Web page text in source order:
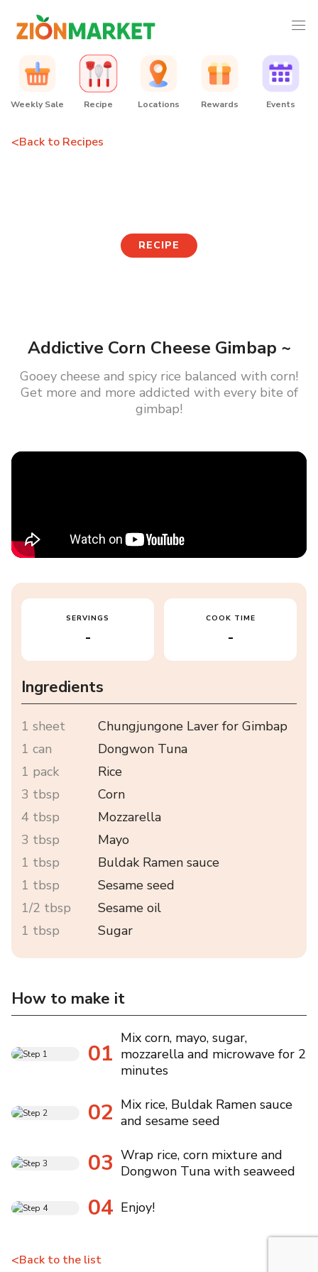
Weekly Sale Recipe Locations Rewards Events
<Back to Recipes
RECIPE
Addictive Corn Cheese Gimbap ~
Gooey cheese and spicy rice balanced with corn!
Get more and more addicted with every bite of
gimbap!
SERVINGS
-
COOK TIME
-
Ingredients
1 sheet
Chungjungone Laver for Gimbap
1 can
Dongwon Tuna
1 pack
Rice
3 tbsp
Corn
4 tbsp
Mozzarella
3 tbsp
Mayo
1 tbsp
Buldak Ramen sauce
1 tbsp
Sesame seed
1/2 tbsp
Sesame oil
1 tbsp
Sugar
How to make it
01
Mix corn, mayo, sugar,
mozzarella and microwave for 2
minutes
02 Mix rice, Buldak Ramen sauce
and sesame seed
03 Wrap rice, corn mixture and
Dongwon Tuna with seaweed
04 Enjoy!
<Back to the list